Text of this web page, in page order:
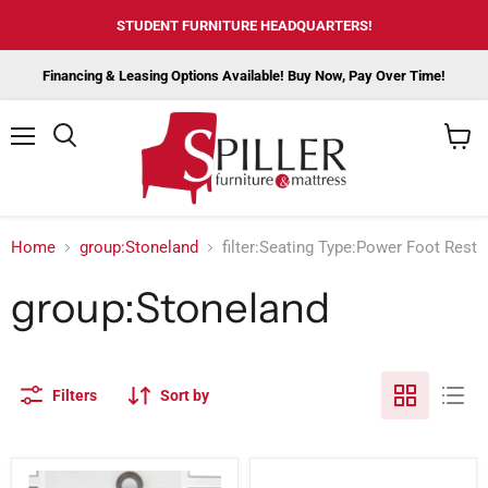
STUDENT FURNITURE HEADQUARTERS!
Financing & Leasing Options Available! Buy Now, Pay Over Time!
Home group:Stoneland filter:Seating Type:Power Foot Rest
group:Stoneland
Filters Sort by